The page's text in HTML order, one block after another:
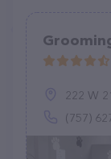
222 W
(757)